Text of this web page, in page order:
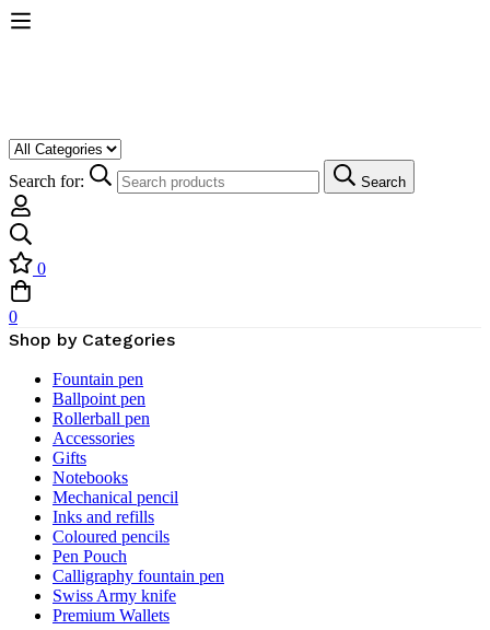
Search for: Search
0
0
Shop by Categories
Fountain pen
Ballpoint pen
Rollerball pen
Accessories
Gifts
Notebooks
Mechanical pencil
Inks and refills
Coloured pencils
Pen Pouch
Calligraphy fountain pen
Swiss Army knife
Premium Wallets